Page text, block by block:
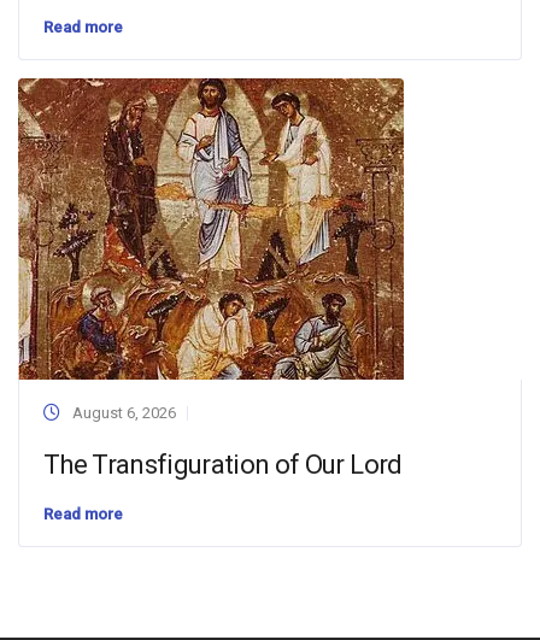
Read more
August 6, 2026
The Transfiguration of Our Lord
Read more